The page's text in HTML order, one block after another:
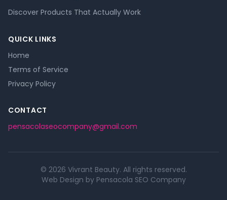
Discover Products That Actually Work
QUICK LINKS
Home
Terms of Service
Privacy Policy
CONTACT
pensacolaseocompany@gmail.com
© 2026 Vivrant Beauty. All rights reserved.
Web Design by Pensacola SEO Company